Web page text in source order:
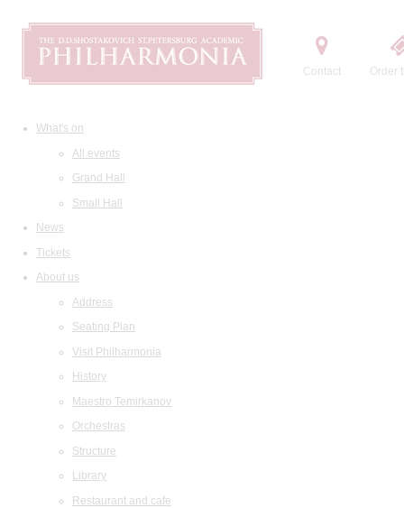
Contact Order
What's on
All events
Grand Hall
Small Hall
News
Tickets
About us
Address
Seating Plan
Visit Philharmonia
History
Maestro Temirkanov
Orchestras
Structure
Library
Restaurant and cafe